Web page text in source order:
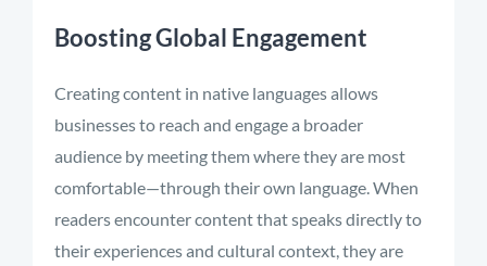
Boosting Global Engagement
Creating content in native languages allows
businesses to reach and engage a broader
audience by meeting them where they are most
comfortable—through their own language. When
readers encounter content that speaks directly to
their experiences and cultural context, they are